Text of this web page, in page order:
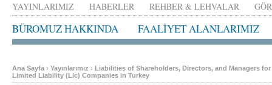
BÜROMUZ HAKKINDA FAALİYET ALANLARIMIZ
YAYINLARIMIZ HABERLER REHBER & LEHVALAR
Ana Sayfa › Yayınlarımız › Liabilities of Shareholders, Directors, and Managers
Limited Liability (Llc) Companies in Turkey